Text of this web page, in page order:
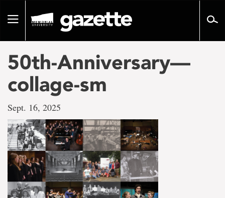
pageToggle
50th-Anniversary—
collage-sm
Sept. 16, 2025